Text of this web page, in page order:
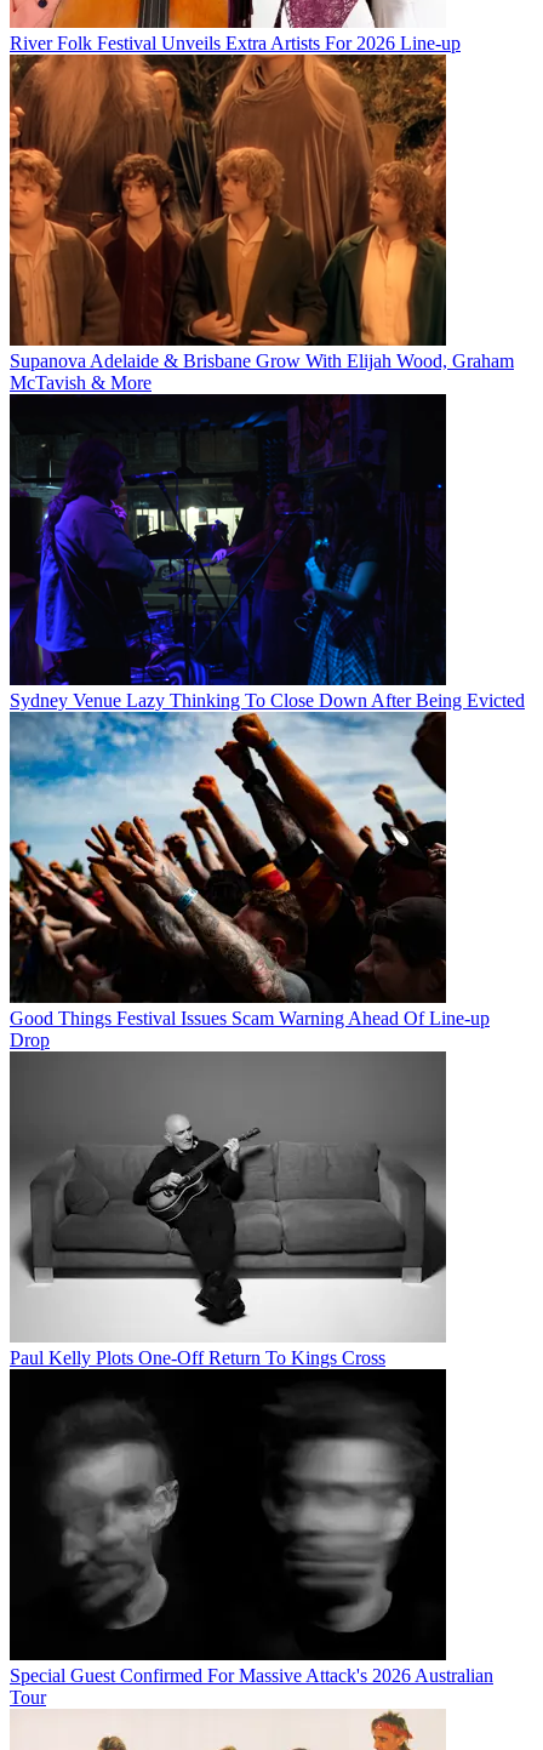
River Folk Festival Unveils Extra Artists For 2026 Line-up
Supanova Adelaide & Brisbane Grow With Elijah Wood, Graham
McTavish & More
Sydney Venue Lazy Thinking To Close Down After Being Evicted
Good Things Festival Issues Scam Warning Ahead Of Line-up
Drop
Paul Kelly Plots One-Off Return To Kings Cross
Special Guest Confirmed For Massive Attack's 2026 Australian
Tour